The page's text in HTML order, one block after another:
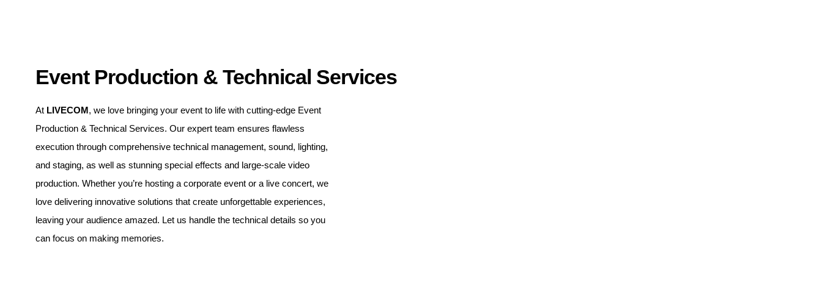
Event Production & Technical Services
At LIVECOM, we love bringing your event to life with cutting-edge Event
Production & Technical Services. Our expert team ensures flawless
execution through comprehensive technical management, sound, lighting,
and staging, as well as stunning special effects and large-scale video
production. Whether you’re hosting a corporate event or a live concert, we
love delivering innovative solutions that create unforgettable experiences,
leaving your audience amazed. Let us handle the technical details so you
can focus on making memories.